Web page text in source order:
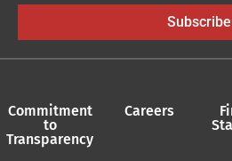
Subscribe
Commitment
to
Transparency
Careers